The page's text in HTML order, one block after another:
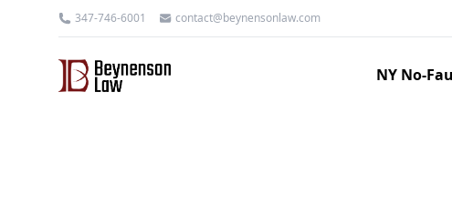
347-746-6001 contact@beynensonlaw.com
NY No-